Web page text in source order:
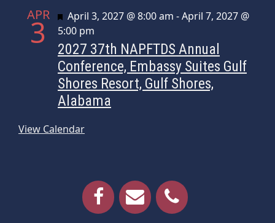
APR
3 Featured
April 3, 2027 @ 8:00 am -April 7, 2027 @
5:00 pm
2027 37th NAPFTDS Annual
Conference, Embassy Suites Gulf
Shores Resort, Gulf Shores,
Alabama
View Calendar